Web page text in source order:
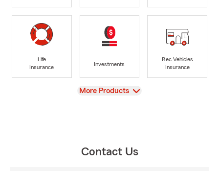
Life
Insurance
Investments
Rec Vehicles
Insurance
View
More Products
Contact Us